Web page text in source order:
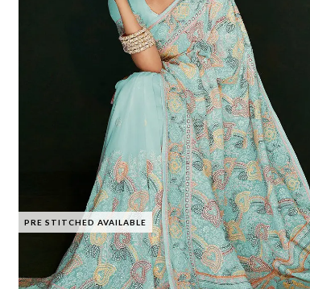
PRE STITCHED AVAILABLE